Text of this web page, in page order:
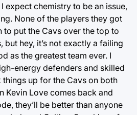
expect chemistry to be an issue,
None of the players they got
to put the Cavs over the top to
but hey, it’s not exactly a failing
as the greatest team ever. I
energy defenders and skilled
up for the Cavs on both
Kevin Love comes back and
they’ll be better than anyone